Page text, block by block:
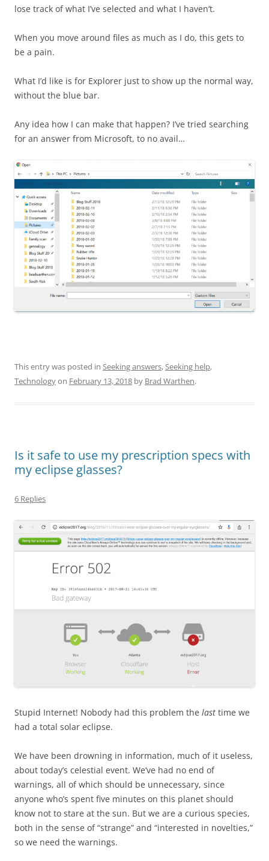
lose track of what I’ve selected and what I haven’t.
When you move around files as much as I do, this gets to
be a pain.
What I’d like is for Explorer just to show up the normal way,
without the blue bar.
Any idea how I can make that happen? I’ve tried searching
for an answer from Microsoft, to no avail…
This entry was posted in Seeking answers, Seeking help,
Technologyon February 13, 2018 by Brad Warthen.
Is it safe to use my prescription specs with
my eclipse glasses?
6 Replies
Stupid Internet! Nobody had this problem the last time we
had a total solar eclipse.
We have been drowning in information, much of it useless,
about today’s celestial event. We’ve had no end of
warnings, all of which should be unnecessary, since
anyone who’s spent five minutes on this planet should
know not to stare at the sun. But we are a curious species,
both in the sense of “strange” and “interested in novelties,”
so we need the warnings.